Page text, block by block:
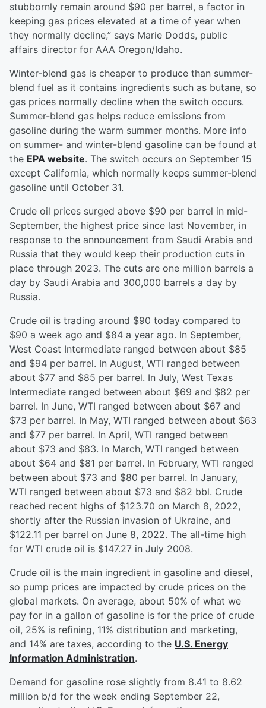
stubbornly remain around $90 per barrel, a factor in
keeping gas prices elevated at a time of year when
they normally decline,” says Marie Dodds, public
affairs director for AAA Oregon/Idaho.
Winter-blend gas is cheaper to produce than summer-
blend fuel as it contains ingredients such as butane, so
gas prices normally decline when the switch occurs.
Summer-blend gas helps reduce emissions from
gasoline during the warm summer months. More info
on summer- and winter-blend gasoline can be found at
the EPA website. The switch occurs on September 15
except California, which normally keeps summer-blend
gasoline until October 31.
Crude oil prices surged above $90 per barrel in mid-
September, the highest price since last November, in
response to the announcement from Saudi Arabia and
Russia that they would keep their production cuts in
place through 2023. The cuts are one million barrels a
day by Saudi Arabia and 300,000 barrels a day by
Russia.
Crude oil is trading around $90 today compared to
$90 a week ago and $84 a year ago. In September,
West Coast Intermediate ranged between about $85
and $94 per barrel. In August, WTI ranged between
about $77 and $85 per barrel. In July, West Texas
Intermediate ranged between about $69 and $82 per
barrel. In June, WTI ranged between about $67 and
$73 per barrel. In May, WTI ranged between about $63
and $77 per barrel. In April, WTI ranged between
about $73 and $83. In March, WTI ranged between
about $64 and $81 per barrel. In February, WTI ranged
between about $73 and $80 per barrel. In January,
WTI ranged between about $73 and $82 bbl. Crude
reached recent highs of $123.70 on March 8, 2022,
shortly after the Russian invasion of Ukraine, and
$122.11 per barrel on June 8, 2022. The all-time high
for WTI crude oil is $147.27 in July 2008.
Crude oil is the main ingredient in gasoline and diesel,
so pump prices are impacted by crude prices on the
global markets. On average, about 50% of what we
pay for in a gallon of gasoline is for the price of crude
oil, 25% is refining, 11% distribution and marketing,
and 14% are taxes, according to the U.S. Energy
Information Administration.
Demand for gasoline rose slightly from 8.41 to 8.62
million b/d for the week ending September 22,